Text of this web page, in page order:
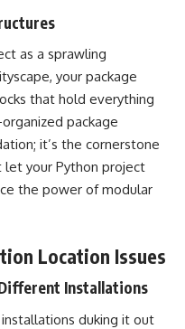
as a sprawling
your package
that hold everything
package
it’s the cornerstone
let your Python project
the power of modular
Location Issues
Installations
duking it out